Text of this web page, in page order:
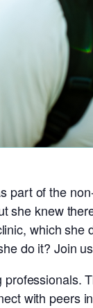
of the
she knew
which she
do it? Join
with peers